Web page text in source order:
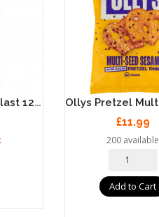
NOCCO - Melon Blast 12 X 330ml
£11.99
200 available
Add to Cart